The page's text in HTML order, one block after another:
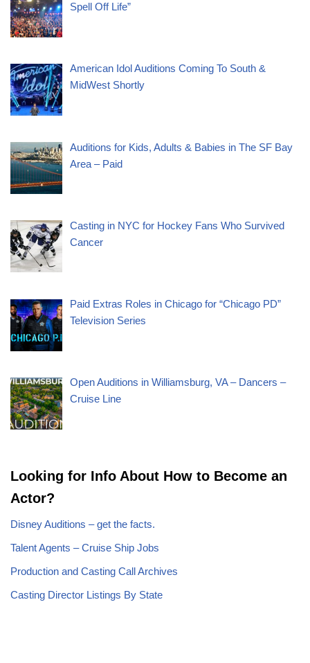
Spell Off Life”
American Idol Auditions Coming To South &
MidWest Shortly
Auditions for Kids, Adults & Babies in The SF Bay
Area – Paid
Casting in NYC for Hockey Fans Who Survived
Cancer
Paid Extras Roles in Chicago for “Chicago PD”
Television Series
Open Auditions in Williamsburg, VA – Dancers –
Cruise Line
Looking for Info About How to Become an
Actor?
Disney Auditions – get the facts.
Talent Agents – Cruise Ship Jobs
Production and Casting Call Archives
Casting Director Listings By State